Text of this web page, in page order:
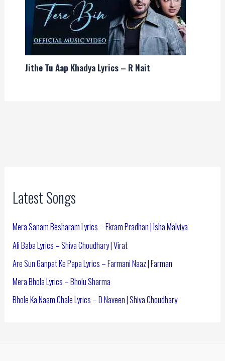
Jithe Tu Aap Khadya Lyrics – R Nait
Latest Songs
Mera Sanam Besharam Lyrics – Ekram Pradhan | Isha Malviya
Ali Baba Lyrics – Shiva Choudhary | Virat
Are Sun Ganpat Ke Papa Lyrics – Farmani Naaz | Farman
Mera Bhola Lyrics – Bholu Sharma
Bhole Ka Naam Chale Lyrics – D Naveen | Shiva Choudhary